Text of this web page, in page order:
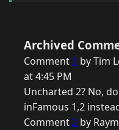
Archived
Comment 1 by Tim
at 4:45 PM
Uncharted 2? No,
inFamous 1,2
Comment2 by